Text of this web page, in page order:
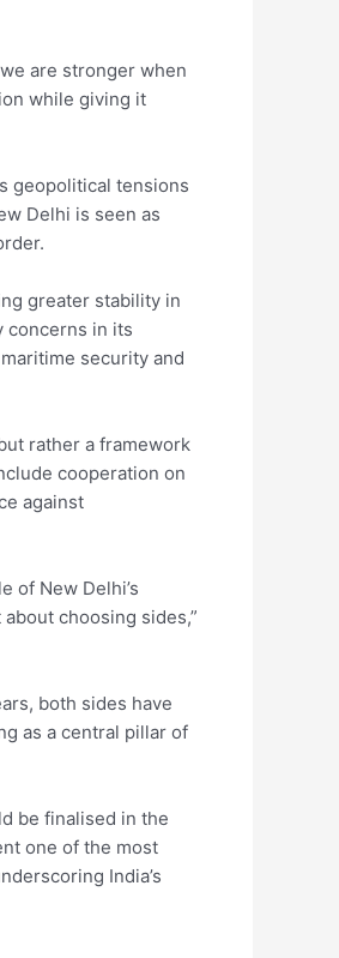
are stronger when
while giving it
geopolitical tensions
Delhi is seen as
greater stability in
concerns in its
security and
rather a framework
cooperation on
against
of New Delhi’s
choosing sides,”
both sides have
as a central pillar of
be finalised in the
one of the most
India’s